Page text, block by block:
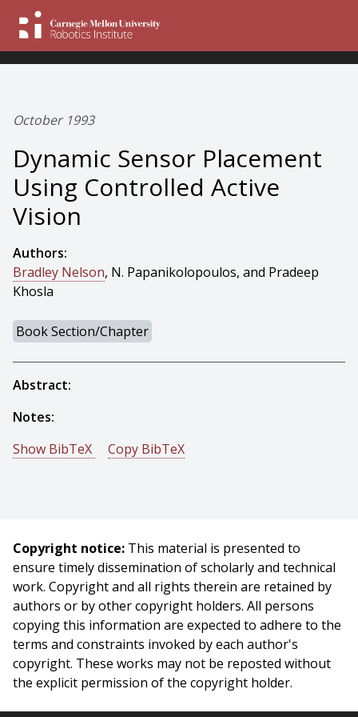
October 1993
Dynamic Sensor Placement
Using Controlled Active
Vision
Authors:
Bradley Nelson, N. Papanikolopoulos, and Pradeep
Khosla
Book Section/Chapter
Abstract:
Notes:
Show BibTeX
Copy BibTeX
Active Vision},
booktitle = {Servoing Real-Time Control of Robot
Manipulators Based on Visual Sensory Feedback},
publisher = {World Scientific Publishing Co. Pte. Ltd.},
editor = {K. Hashimoto},
year = {1993},
month = {October},
}
Copyright notice: This material is presented to
ensure timely dissemination of scholarly and technical
work. Copyright and all rights therein are retained by
authors or by other copyright holders. All persons
copying this information are expected to adhere to the
terms and constraints invoked by each author's
copyright. These works may not be reposted without
the explicit permission of the copyright holder.